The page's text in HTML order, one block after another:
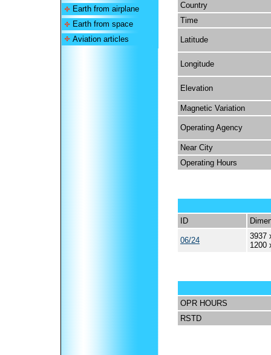
Earth from airplane
Earth from space
Aviation articles
Country
Time
Latitude
Longitude
Elevation
Magnetic Variation
Operating Agency
Near City
Operating Hours
ID
06/24
3937
1200
OPR HOURS
RSTD